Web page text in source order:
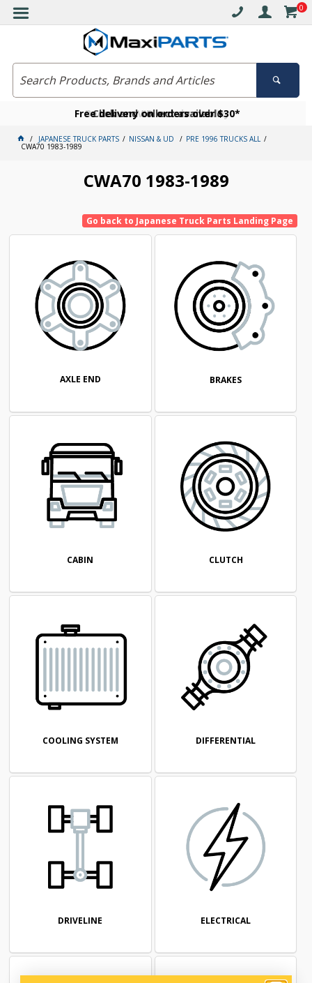
0
Free delivery on orders over $30*
Click and collect available
Become a VIP member today
JAPANESE TRUCK PARTS NISSAN & UD PRE 1996 TRUCKS ALL
CWA70 1983-1989
CWA70 1983-1989
Go back to Japanese Truck Parts Landing Page
AXLE END BRAKES
CABIN CLUTCH
COOLING SYSTEM DIFFERENTIAL
DRIVELINE ELECTRICAL